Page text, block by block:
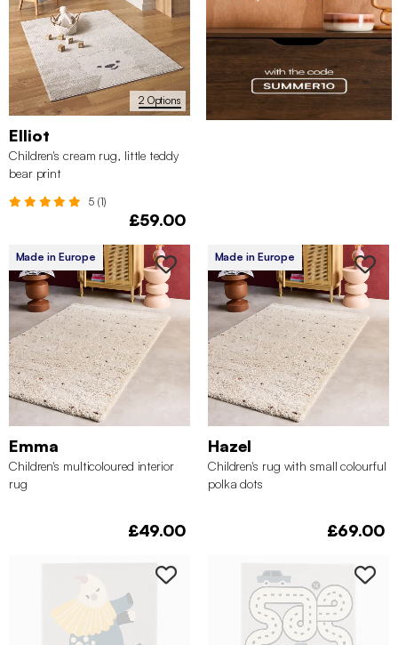
2 Options
Elliot
Children's cream rug, little teddy
bear print
5 (1)
£59.00
Made in Europe
Emma
Children's multicoloured interior
rug
£49.00
Made in Europe
Hazel
Children's rug with small colourful
polka dots
£69.00